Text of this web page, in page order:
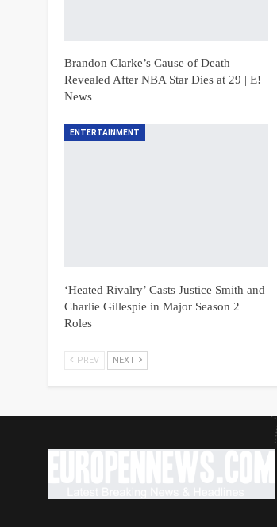
Brandon Clarke’s Cause of Death
Revealed After NBA Star Dies at 29 | E!
News
ENTERTAINMENT
‘Heated Rivalry’ Casts Justice Smith and
Charlie Gillespie in Major Season 2
Roles
PREV NEXT